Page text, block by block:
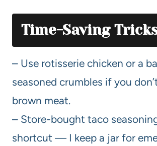
Time-Saving
– Use rotisserie chicken or a
seasoned crumbles if you
brown meat.
– Store-bought taco
shortcut — I keep a jar for